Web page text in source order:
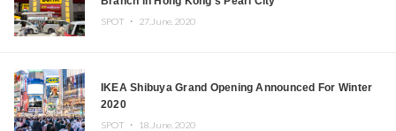
SPOT ・ 27.June.2020
IKEA Shibuya Grand Opening Announced For Winter
2020
SPOT ・ 18.June.2020